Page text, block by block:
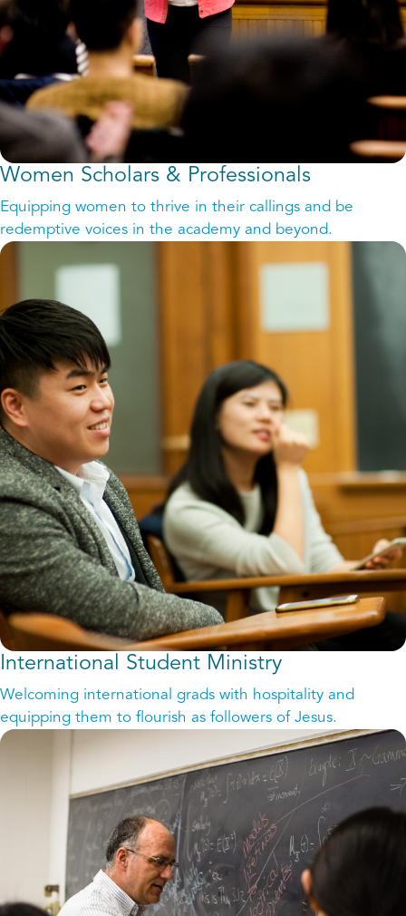
Women Scholars & Professionals
Equipping women to thrive in their callings and be
redemptive voices in the academy and beyond.
International Student Ministry
Welcoming international grads with hospitality and
equipping them to flourish as followers of Jesus.